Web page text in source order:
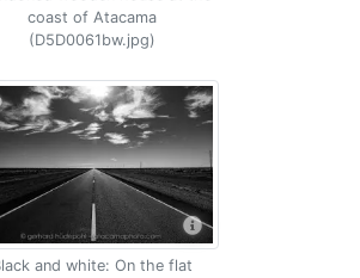
coast of Atacama
(D5D0061bw.jpg)
and white: On the flat